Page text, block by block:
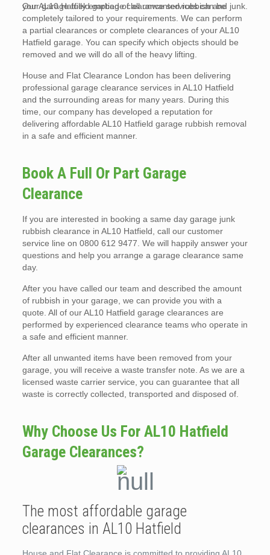
your garage fully emptied of all unwanted rubbish and junk.
Our AL10 Hatfield garbage clearance services can be
completely tailored to your requirements. We can perform
a partial clearances or complete clearances of your AL10
Hatfield garage. You can specify which objects should be
removed and we will do all of the heavy lifting.
House and Flat Clearance London has been delivering
professional garage clearance services in AL10 Hatfield
and the surrounding areas for many years. During this
time, our company has developed a reputation for
delivering affordable AL10 Hatfield garage rubbish removal
in a safe and efficient manner.
Book A Full Or Part Garage
Clearance
If you are interested in booking a same day garage junk
rubbish clearance in AL10 Hatfield, call our customer
service line on 0800 612 9477. We will happily answer your
questions and help you arrange a garage clearance same
day.
After you have called our team and described the amount
of rubbish in your garage, we can provide you with a
quote. All of our AL10 Hatfield garage clearances are
performed by experienced clearance teams who operate in
a safe and efficient manner.
After all unwanted items have been removed from your
garage, you will receive a waste transfer note. As we are a
licensed waste carrier service, you can guarantee that all
waste is correctly collected, transported and disposed of.
Why Choose Us For AL10 Hatfield
Garage Clearances?
The most affordable garage
clearances in AL10 Hatfield